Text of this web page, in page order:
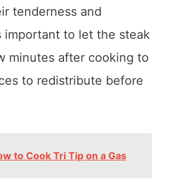
tenderness and
important to let the steak
minutes after cooking to
to redistribute before
to Cook Tri Tip on a Gas